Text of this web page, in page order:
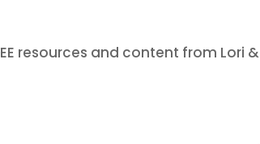
resources and content from Lori &